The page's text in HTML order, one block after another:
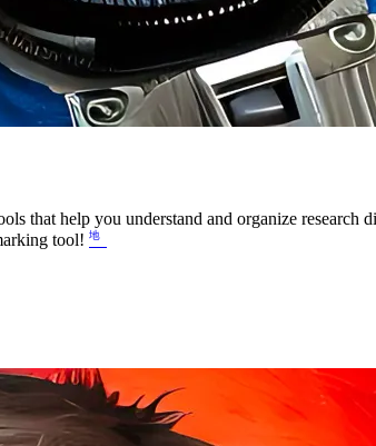
that help you understand and organize research
tool! ㆞